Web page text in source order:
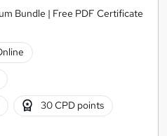
Bundle | Free PDF Certificate
30 CPD points